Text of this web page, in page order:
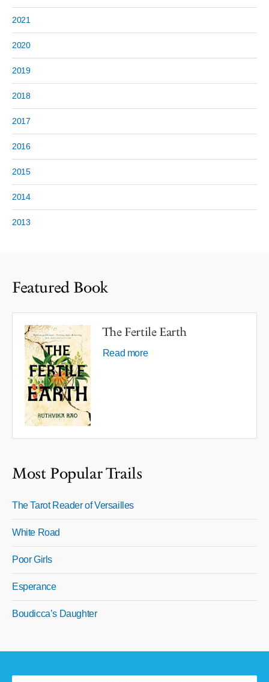
2021
2020
2019
2018
2017
2016
2015
2014
2013
Featured Book
The Fertile Earth
Read more
Most Popular Trails
The Tarot Reader of Versailles
White Road
Poor Girls
Esperance
Boudicca’s Daughter